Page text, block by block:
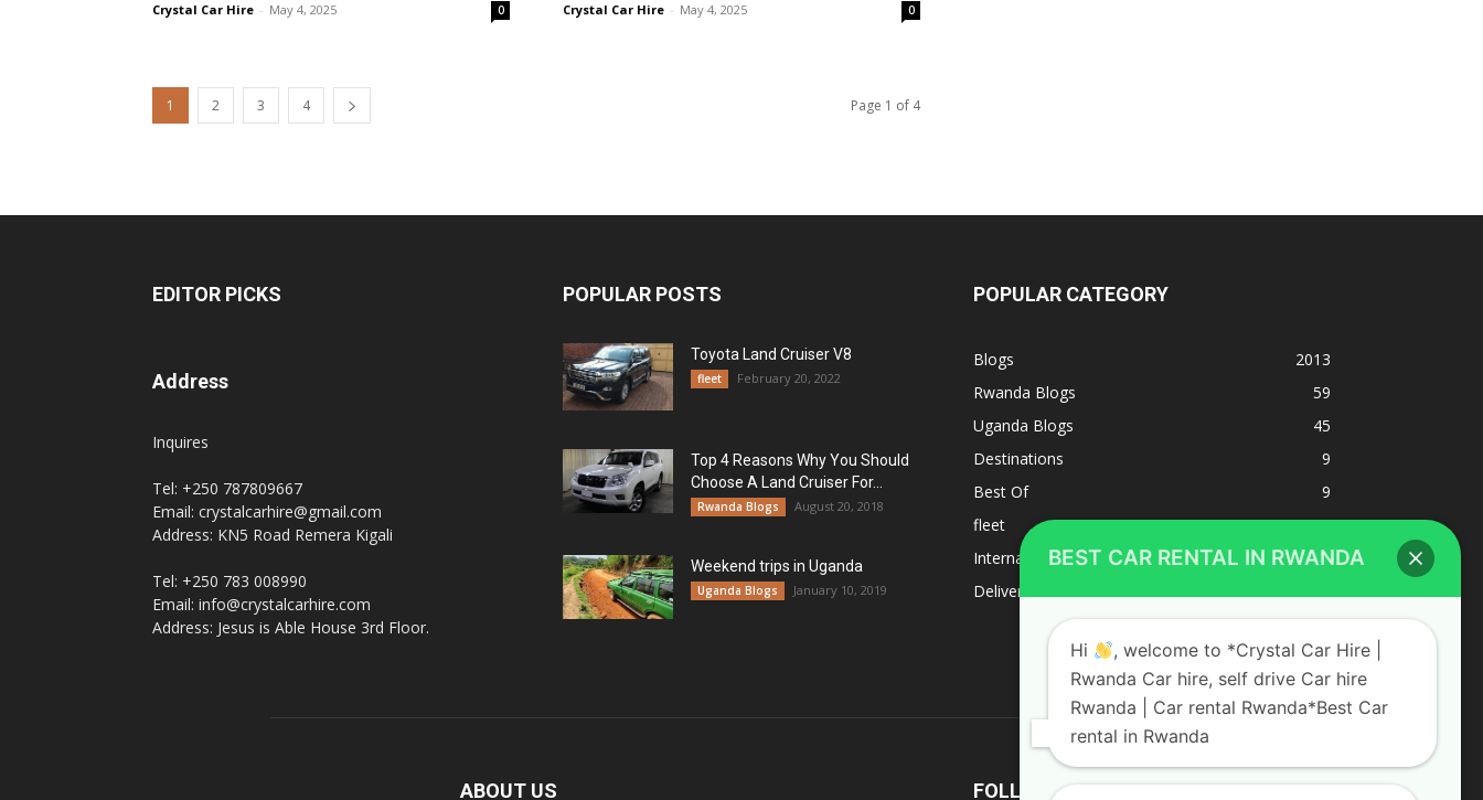
Crystal Car Hire - May 4, 2025 0 Crystal Car Hire - May 4, 2025 0
1 2 3 4 Page 1 of 4
EDITOR PICKS
Address
Inquires
Tel: +250 787809667
Email: crystalcarhire@gmail.com
Address: KN5 Road Remera Kigali
Tel: +250 783 008990
Email: info@crystalcarhire.com
Address: Jesus is Able House 3rd Floor.
POPULAR POSTS
Toyota Land Cruiser V8
fleet February 20, 2022
Top 4 Reasons Why You Should
Choose A Land Cruiser For...
Rwanda Blogs August 20, 2018
Weekend trips in Uganda
Uganda Blogs January 10, 2019
POPULAR CATEGORY
Blogs
2013
Rwanda Blogs
59
Uganda Blogs
45
Destinations
9
Best Of
9
fleet
8
Internacional
1
Deliverys and shipping
ABOUT US FOLLOW US
BEST CAR RENTAL IN RWANDA
Hi
, welcome to *Crystal Car Hire |
Rwanda Car hire, self drive Car hire
Rwanda | Car rental Rwanda*Best Car
rental in Rwanda